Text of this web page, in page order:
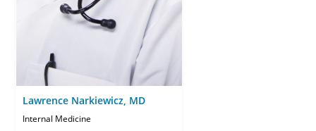
Lawrence Narkiewicz, MD
Internal Medicine